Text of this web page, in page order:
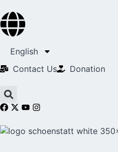
English
Contact Us​
Donation